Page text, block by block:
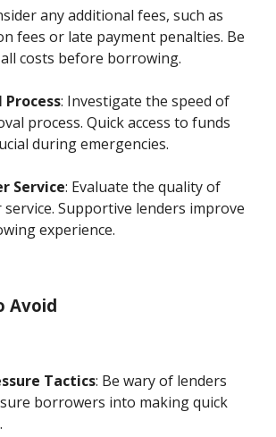
any additional fees, such as
fees or late payment penalties. Be
costs before borrowing.
Process: Investigate the speed of
process. Quick access to funds
during emergencies.
Service: Evaluate the quality of
service. Supportive lenders improve
experience.
Avoid
Tactics: Be wary of lenders
borrowers into making quick